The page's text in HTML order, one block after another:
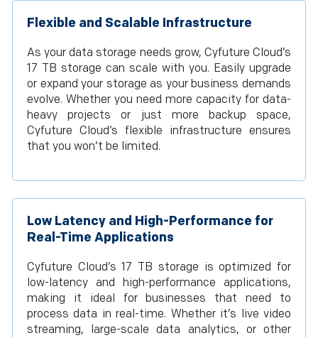
Flexible and Scalable Infrastructure
As your data storage needs grow, Cyfuture Cloud’s
17 TB storage can scale with you. Easily upgrade
or expand your storage as your business demands
evolve. Whether you need more capacity for data-
heavy projects or just more backup space,
Cyfuture Cloud’s flexible infrastructure ensures
that you won’t be limited.
Low Latency and High-Performance for
Real-Time Applications
Cyfuture Cloud’s 17 TB storage is optimized for
low-latency and high-performance applications,
making it ideal for businesses that need to
process data in real-time. Whether it’s live video
streaming, large-scale data analytics, or other